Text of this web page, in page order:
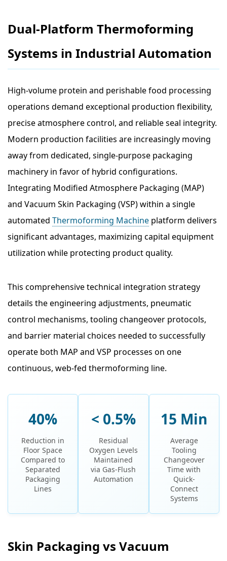
Dual-Platform Thermoforming
Systems in Industrial Automation
High-volume protein and perishable food processing
operations demand exceptional production flexibility,
precise atmosphere control, and reliable seal integrity.
Modern production facilities are increasingly moving
away from dedicated, single-purpose packaging
machinery in favor of hybrid configurations.
Integrating Modified Atmosphere Packaging (MAP)
and Vacuum Skin Packaging (VSP) within a single
automated Thermoforming Machine platform delivers
significant advantages, maximizing capital equipment
utilization while protecting product quality.
This comprehensive technical integration strategy
details the engineering adjustments, pneumatic
control mechanisms, tooling changeover protocols,
and barrier material choices needed to successfully
operate both MAP and VSP processes on one
continuous, web-fed thermoforming line.
40%
Reduction in
Floor Space
Compared to
Separated
Packaging
Lines
< 0.5%
Residual
Oxygen Levels
Maintained
via Gas-Flush
Automation
15 Min
Average
Tooling
Changeover
Time with
Quick-
Connect
Systems
Skin Packaging vs Vacuum